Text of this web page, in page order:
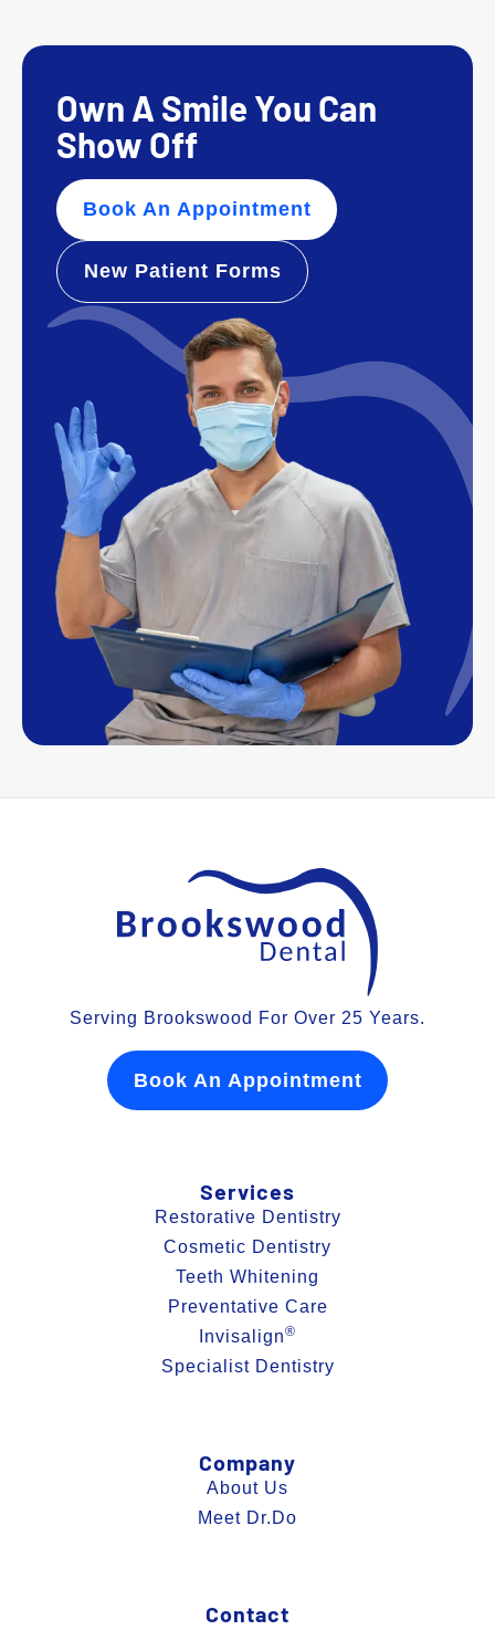
Own A Smile You Can
Show Off
Book An Appointment
New Patient Forms
Serving Brookswood For Over 25 Years.
Book An Appointment
Services
Restorative Dentistry
Cosmetic Dentistry
Teeth Whitening
Preventative Care
Invisalign®
Specialist Dentistry
Company
About Us
Meet Dr.Do
Contact